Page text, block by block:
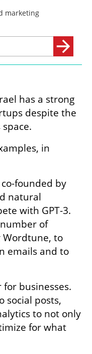
has a strong
despite the
in
founded by
natural
with GPT-3.
of
Wordtune, to
emails and to
businesses.
social posts,
to not only
for what